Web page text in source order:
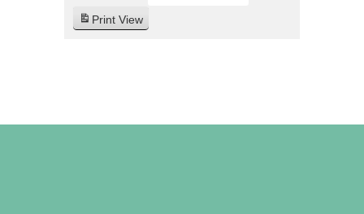
Print View